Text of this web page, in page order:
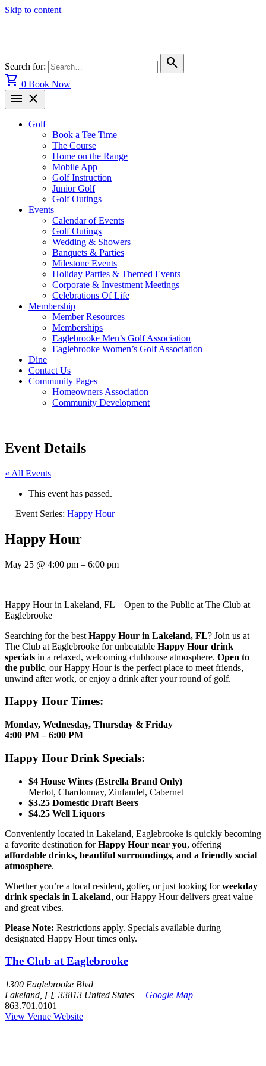
Skip to content
Search for:
search
shopping_cart 0 Book Now
menu close
Golf
Book a Tee Time
The Course
Home on the Range
Mobile App
Golf Instruction
Junior Golf
Golf Outings
Events
Calendar of Events
Golf Outings
Wedding & Showers
Banquets & Parties
Milestone Events
Holiday Parties & Themed Events
Corporate & Investment Meetings
Celebrations Of Life
Membership
Member Resources
Memberships
Eaglebrooke Men’s Golf Association
Eaglebrooke Women’s Golf Association
Dine
Contact Us
Community Pages
Homeowners Association
Community Development
Event Details
« All Events
This event has passed.
Event Series: Happy Hour
Happy Hour
May 25 @ 4:00 pm – 6:00 pm
Happy Hour in Lakeland, FL – Open to the Public at The Club at
Eaglebrooke
Searching for the best Happy Hour in Lakeland, FL? Join us at
The Club at Eaglebrooke for unbeatable Happy Hour drink
specials in a relaxed, welcoming clubhouse atmosphere. Open to
the public, our Happy Hour is the perfect place to meet friends,
unwind after work, or enjoy a drink after your round of golf.
Happy Hour Times:
Monday, Wednesday, Thursday & Friday
4:00 PM – 6:00 PM
Happy Hour Drink Specials:
$4 House Wines (Estrella Brand Only)
Merlot, Chardonnay, Zinfandel, Cabernet
$3.25 Domestic Draft Beers
$4.25 Well Liquors
Conveniently located in Lakeland, Eaglebrooke is quickly becoming
a favorite destination forHappy Hour near you, offering
affordable drinks, beautiful surroundings, and a friendly social
atmosphere.
Whether you’re a local resident, golfer, or just looking forweekday
drink specials in Lakeland, our Happy Hour delivers great value
and great vibes.
Please Note: Restrictions apply. Specials available during
designated Happy Hour times only.
The Club at Eaglebrooke
1300 Eaglebrooke Blvd
Lakeland FL 33813 United States + Google Map
863.701.0101
View Venue Website